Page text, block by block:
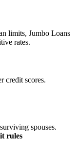
limits, Jumbo Loans
rates.
credit scores.
spouses.
rules